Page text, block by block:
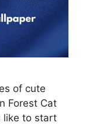
of cute
Forest Cat
like to start